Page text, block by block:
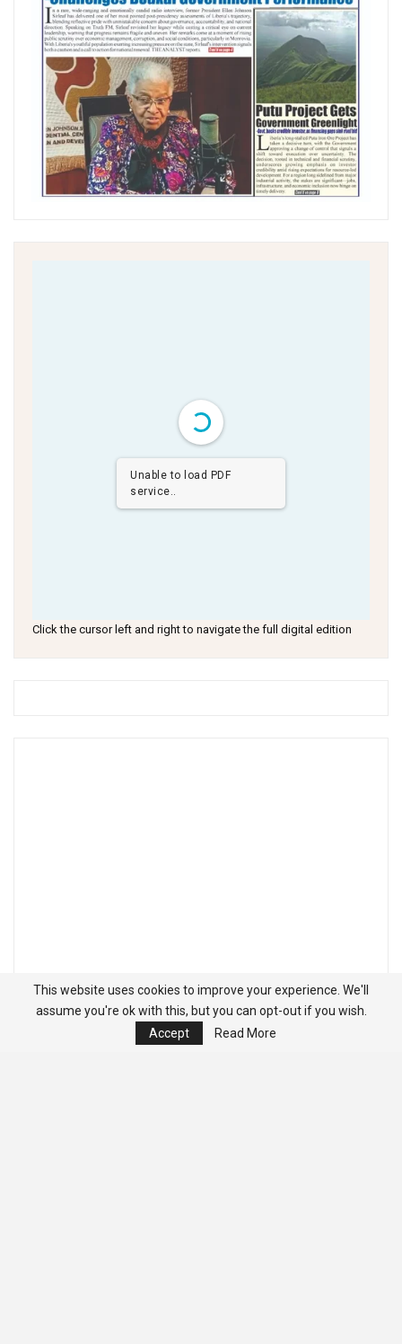
Unable to load PDF
service..
Click the cursor left and right to navigate the full digital edition
This website uses cookies to improve your experience. We'll
assume you're ok with this, but you can opt-out if you wish.
Accept
Read More